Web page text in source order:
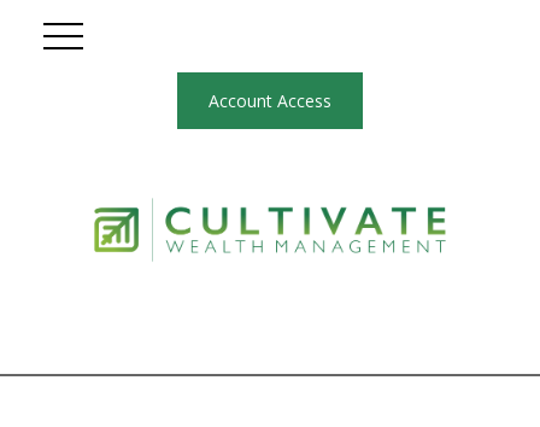
Account Access